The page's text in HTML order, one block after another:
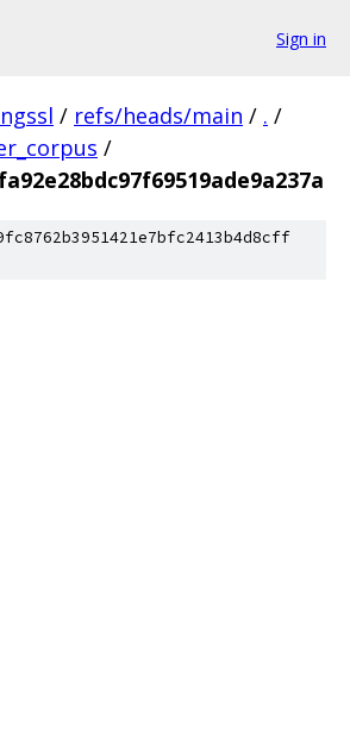
Sign in
/ refs/heads/main / . /
/